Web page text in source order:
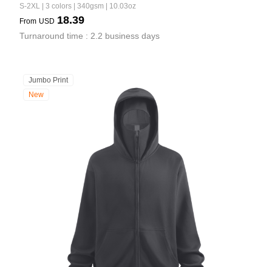
S-2XL | 3 colors | 340gsm | 10.03oz
From USD 18.39
Turnaround time : 2.2 business days
Jumbo Print
New